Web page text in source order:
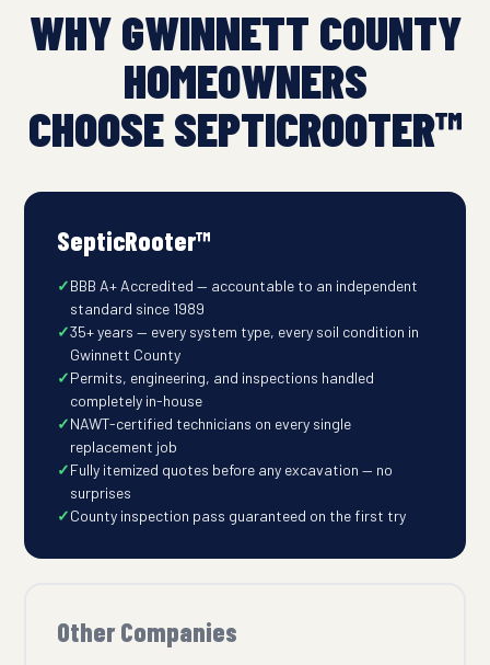
WHY GWINNETT COUNTY
HOMEOWNERS
CHOOSE SEPTICROOTER™
SepticRooter™
BBB A+ Accredited — accountable to an independent
standard since 1989
35+ years — every system type, every soil condition in
Gwinnett County
Permits, engineering, and inspections handled
completely in-house
NAWT-certified technicians on every single
replacement job
Fully itemized quotes before any excavation — no
surprises
County inspection pass guaranteed on the first try
Other Companies